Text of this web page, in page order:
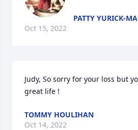
PATTY YURICK-
Oct 15, 2022
Judy, So sorry for your loss but
great life !
TOMMY HOULIHAN
Oct 14, 2022